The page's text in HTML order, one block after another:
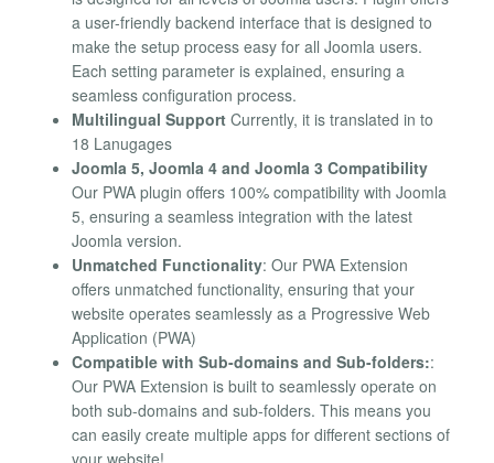
a user-friendly backend interface that is designed to
make the setup process easy for all Joomla users.
Each setting parameter is explained, ensuring a
seamless configuration process.
Multilingual Support Currently, it is translated in to
18 Lanugages
Joomla 5, Joomla 4 and Joomla 3 Compatibility
Our PWA plugin offers 100% compatibility with Joomla
5, ensuring a seamless integration with the latest
Joomla version.
Unmatched Functionality: Our PWA Extension
offers unmatched functionality, ensuring that your
website operates seamlessly as a Progressive Web
Application (PWA)
Compatible with Sub-domains and Sub-folders::
Our PWA Extension is built to seamlessly operate on
both sub-domains and sub-folders. This means you
can easily create multiple apps for different sections of